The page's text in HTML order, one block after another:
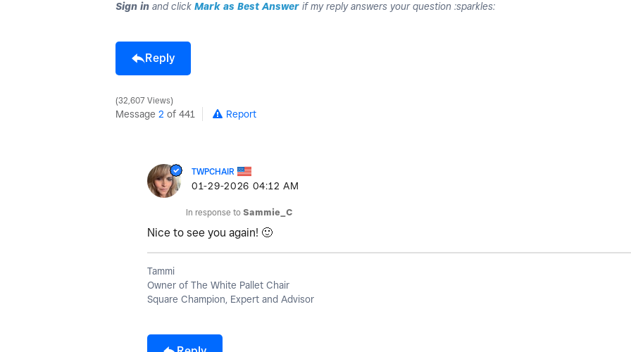
Sign in and click Mark as Best Answer if my reply answers your question :sparkles:
Reply
32,607 Views
Message 2 of 441 Report
TWPCHAIR
‎01-29-2026 04:12 AM
In response to Sammie_C
Nice to see you again! 🙂
Tammi
Owner of The White Pallet Chair
Square Champion, Expert and Advisor